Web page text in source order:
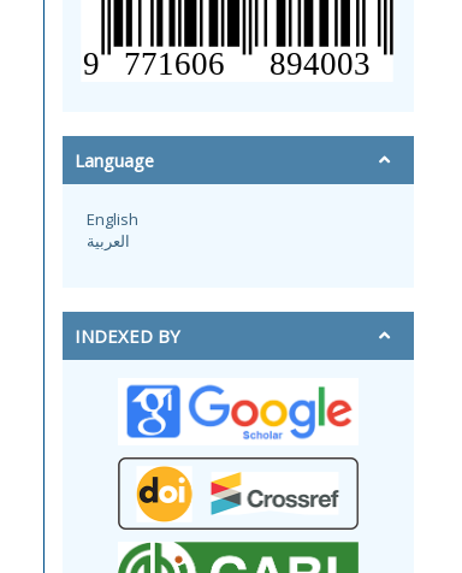
Language
English
العربية
INDEXED BY